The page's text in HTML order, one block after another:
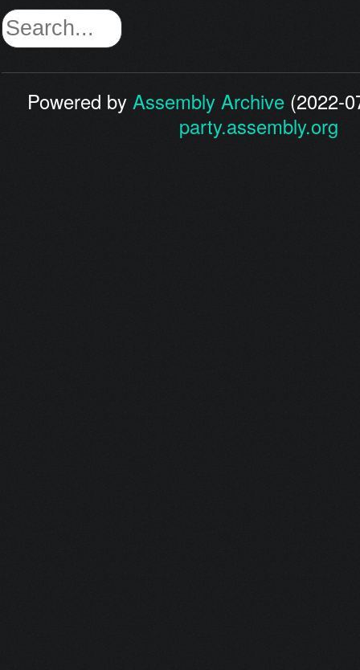
Powered byAssembly Archive (2022-
party.assembly.org